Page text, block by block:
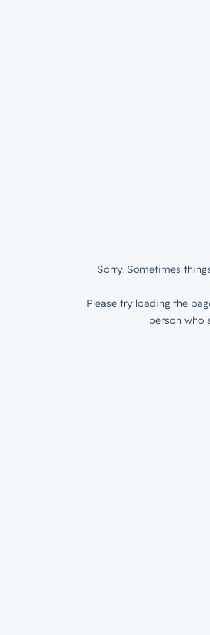
Sorry. Sometimes
Please try loading the
person who